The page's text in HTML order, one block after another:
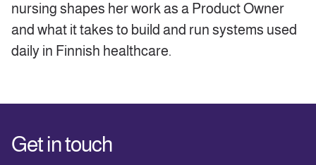
nursing shapes her work as a Product Owner
and what it takes to build and run systems used
daily in Finnish healthcare.
Get in touch